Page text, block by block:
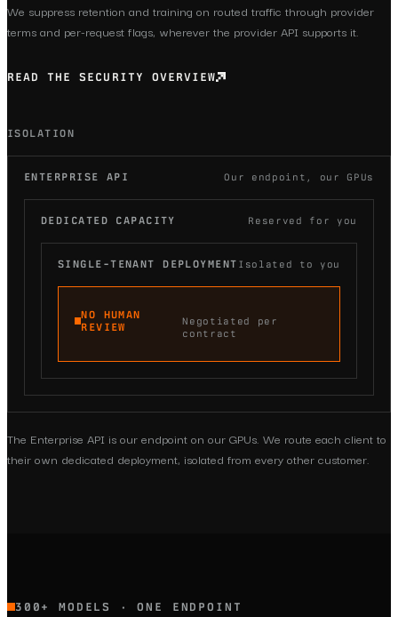
We suppress retention and training on routed traffic through provider
terms and per-request flags, wherever the provider API supports it.
READ THE SECURITY OVERVIEW
ISOLATION
ENTERPRISE API Our endpoint, our GPUs
DEDICATED CAPACITY Reserved for you
SINGLE-TENANT DEPLOYMENT Isolated to you
NO HUMAN
REVIEW
Negotiated per
contract
The Enterprise API is our endpoint on our GPUs. We route each client to
their own dedicated deployment, isolated from every other customer.
300+ MODELS · ONE ENDPOINT